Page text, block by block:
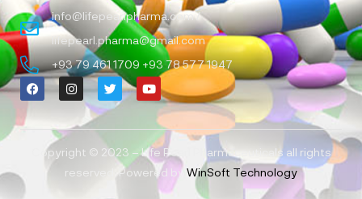
info@lifepearlpharma.com /
lifepearl.pharma@gmail.com
+93 79 461 1709 +93 78 577 1947
Copyright © 2023 – Life Pearl Pharmaceuticals all rights
reserved, Powered by WinSoft Technology